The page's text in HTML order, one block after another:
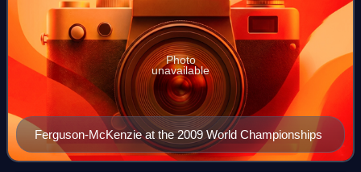
Ferguson-McKenzie at the 2009 World Championships
Photo
unavailable